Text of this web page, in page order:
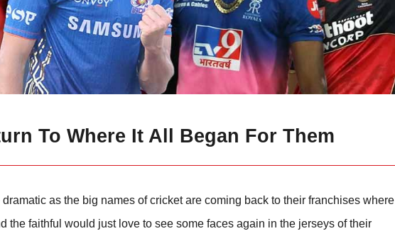
To Where It All Began For Them
as the big names of cricket are coming back to their franchises where
the faithful would just love to see some faces again in the jerseys of their